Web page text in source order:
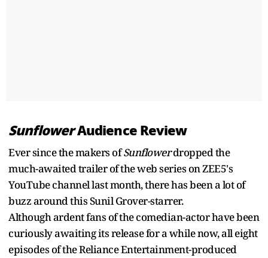
SunflowerAudience Review
Ever since the makers ofSunflowerdropped the
much-awaited trailer of the web series on ZEE5's
YouTube channel last month, there has been a lot of
buzz around this Sunil Grover-starrer.
Although ardent fans of the comedian-actor have been
curiously awaiting its release for a while now, all eight
episodes of the Reliance Entertainment-produced